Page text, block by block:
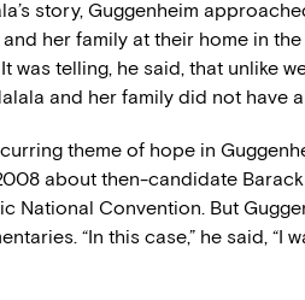
story, Guggenheim
her family at their home in
was telling, he said, that unlike
and her family did not have
theme of hope in
about then-candidate
National Convention. But
“In this case,” he said, “I